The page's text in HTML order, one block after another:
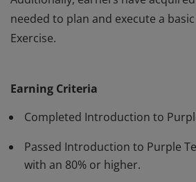
needed to plan and execute a
Exercise.
Methodology. They have also
of the core concepts, processes,
Additionally, earners have
needed to plan and execute a basic
Earning Criteria
Completed Introduction to
Passed Introduction to Purple
with an 80% or higher.